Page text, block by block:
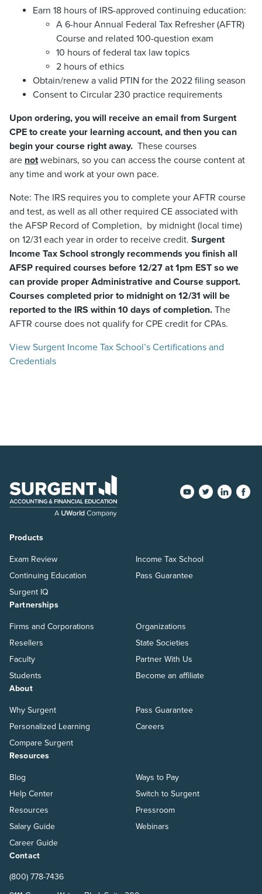
Earn 18 hours of IRS-approved continuing education:
A 6-hour Annual Federal Tax Refresher (AFTR)
Course and related 100-question exam
10 hours of federal tax law topics
2 hours of ethics
Obtain/renew a valid PTIN for the 2022 filing season
Consent to Circular 230 practice requirements
Upon ordering, you will receive an email from Surgent
CPE to create your learning account, and then you can
begin your course right away. These courses
are notwebinars, so you can access the course content at
any time and work at your own pace.
Note: The IRS requires you to complete your AFTR course
and test, as well as all other required CE associated with
the AFSP Record of Completion, by midnight (local time)
on 12/31 each year in order to receive credit. Surgent
Income Tax School strongly recommends you finish all
AFSP required courses before 12/27 at 1pm EST so we
can provide proper Administrative and Course support.
Courses completed prior to midnight on 12/31 will be
reported to the IRS within 10 days of completion. The
AFTR course does not qualify for CPE credit for CPAs.
View Surgent Income Tax School’s Certifications and
Credentials
Products
Exam Review
Continuing Education
Surgent IQ
Income Tax School
Pass Guarantee
Partnerships
Firms and Corporations
Resellers
Faculty
Students
Organizations
State Societies
Partner With Us
Become an affiliate
About
Why Surgent
Personalized Learning
Compare Surgent
Pass Guarantee
Careers
Resources
Blog
Help Center
Resources
Salary Guide
Career Guide
Ways to Pay
Switch to Surgent
Pressroom
Webinars
Contact
(800) 778-7436